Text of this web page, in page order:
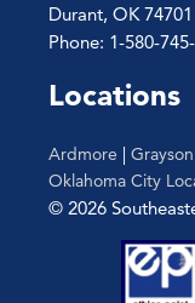
Durant, OK 74701
Phone: 1-580-
Locations
Ardmore | Grayson
Oklahoma City
© 2026